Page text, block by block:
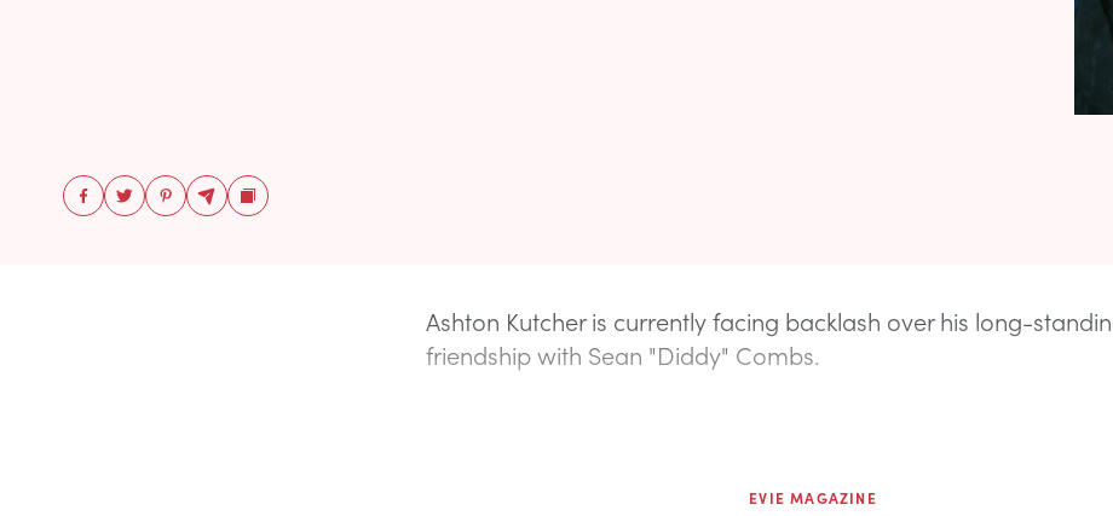
Ashton Kutcher is currently facing backlash over his long-
friendship with Sean "Diddy" Combs.
EVIE MAGAZINE